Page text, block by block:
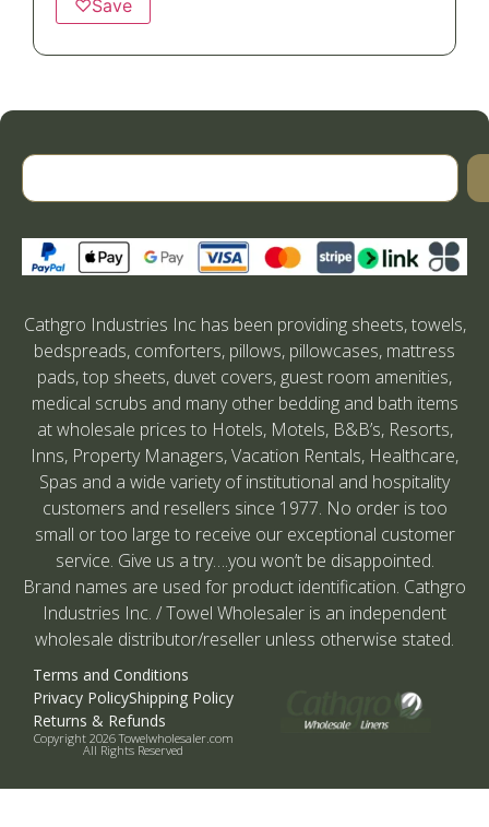
♡Save
Cathgro Industries Inc has been providing sheets, towels,
bedspreads, comforters, pillows, pillowcases, mattress
pads, top sheets, duvet covers, guest room amenities,
medical scrubs and many other bedding and bath items
at wholesale prices to Hotels, Motels, B&B’s, Resorts,
Inns, Property Managers, Vacation Rentals, Healthcare,
Spas and a wide variety of institutional and hospitality
customers and resellers since 1977. No order is too
small or too large to receive our exceptional customer
service. Give us a try….you won’t be disappointed.
Brand names are used for product identification. Cathgro
Industries Inc. / Towel Wholesaler is an independent
wholesale distributor/reseller unless otherwise stated.
Terms and Conditions
Privacy PolicyShipping Policy
Returns & Refunds
Copyright 2026 Towelwholesaler.com
All Rights Reserved